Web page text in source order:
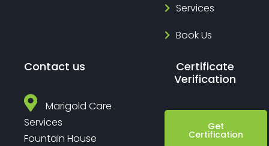
Services
Book Us
Contact us
Marigold Care
Services
Fountain House
Certificate
Verification
Get
Certification